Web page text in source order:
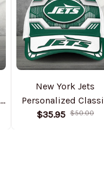
New York Jets
Personalized
Cap DMHA11548
$35.95 $50.00